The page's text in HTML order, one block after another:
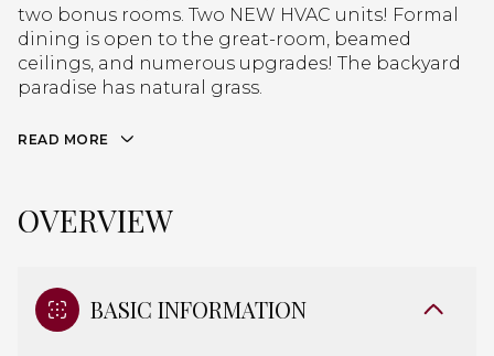
two bonus rooms. Two NEW HVAC units! Formal
dining is open to the great-room, beamed
ceilings, and numerous upgrades! The backyard
paradise has natural grass.
READ MORE
OVERVIEW
BASIC INFORMATION